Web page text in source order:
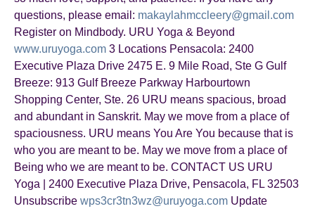
questions, please email: makaylahmccleery@gmail.com
Register on Mindbody. URU Yoga & Beyond
www.uruyoga.com 3 Locations Pensacola: 2400
Executive Plaza Drive 2475 E. 9 Mile Road, Ste G Gulf
Breeze: 913 Gulf Breeze Parkway Harbourtown
Shopping Center, Ste. 26 URU means spacious, broad
and abundant in Sanskrit. May we move from a place of
spaciousness. URU means You Are You because that is
who you are meant to be. May we move from a place of
Being who we are meant to be. CONTACT US URU
Yoga | 2400 Executive Plaza Drive, Pensacola, FL 32503
Unsubscribe wps3cr3tn3wz@uruyoga.com Update